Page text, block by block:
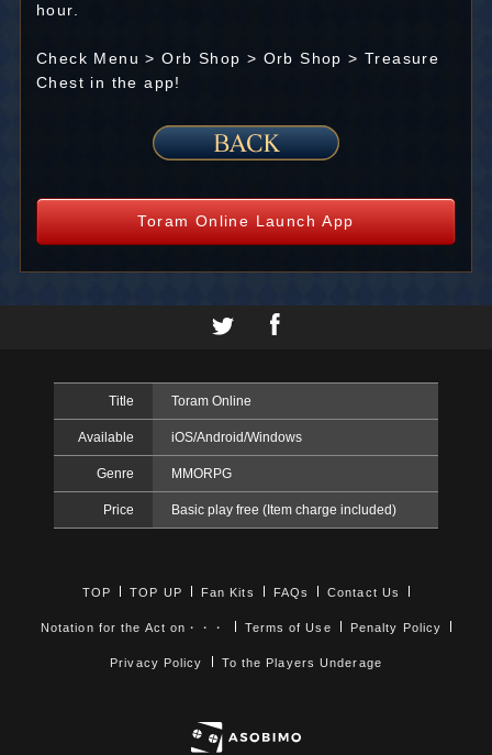
hour.
Check Menu > Orb Shop > Orb Shop > Treasure
Chest in the app!
Toram Online Launch App
Title Toram Online
Available iOS/Android/Windows
Genre MMORPG
Price Basic play free (Item charge included)
TOP TOP UP Fan Kits FAQs Contact Us
Notation for the Act on・・・ Terms of Use Penalty Policy
Privacy Policy To the Players Underage